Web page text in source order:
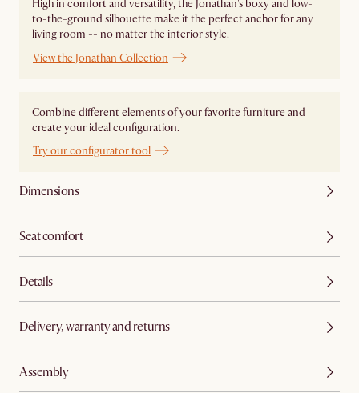
High in comfort and versatility, the Jonathan's boxy and low-
to-the-ground silhouette make it the perfect anchor for any
living room -- no matter the interior style.
View the Jonathan Collection
Combine different elements of your favorite furniture and
create your ideal configuration.
Try our configurator tool
Dimensions
Seat comfort
Details
Delivery, warranty and returns
Assembly